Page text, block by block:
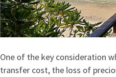
One of the key consideration
transfer cost, the loss of